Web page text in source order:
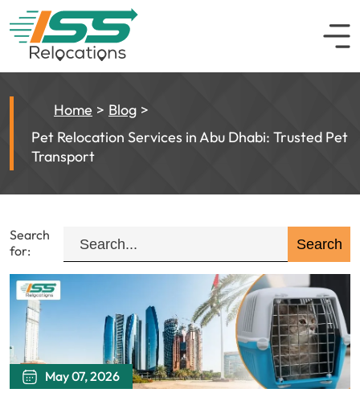
Home
Blog
Pet Relocation Services in Abu Dhabi: Trusted Pet
Transport
Search
for:
May 07, 2026